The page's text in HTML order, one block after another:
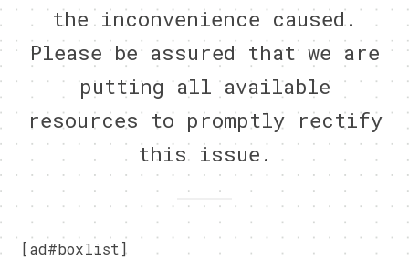
the inconvenience caused.
Please be assured that we are
putting all available
resources to promptly rectify
this issue.
[ad#boxlist]